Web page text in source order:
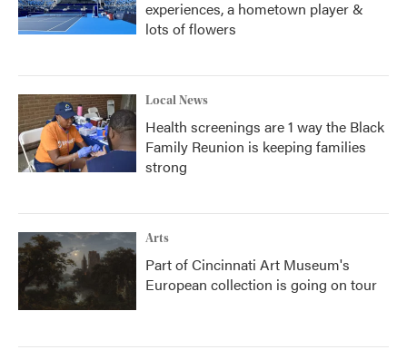
experiences, a hometown player &
lots of flowers
Local News
Health screenings are 1 way the Black
Family Reunion is keeping families
strong
Arts
Part of Cincinnati Art Museum's
European collection is going on tour